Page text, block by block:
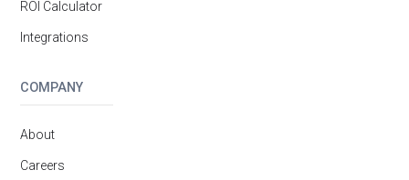
ROI Calculator
Integrations
COMPANY
About
Careers